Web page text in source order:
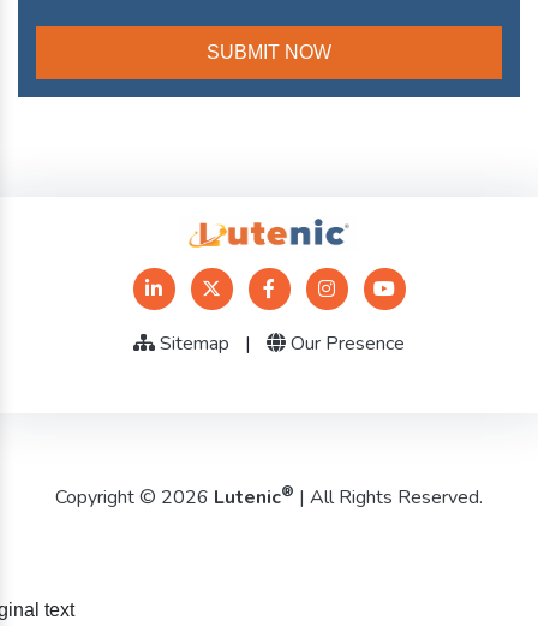
Sitemap | Our Presence
Copyright © 2026 Lutenic® | All Rights Reserved.
text